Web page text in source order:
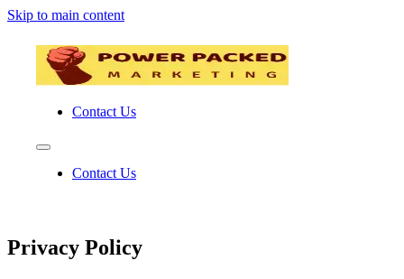
Skip to main content
Contact Us
Contact Us
Privacy Policy